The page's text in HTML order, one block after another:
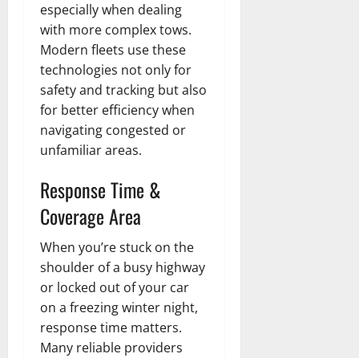
especially when dealing
with more complex tows.
Modern fleets use these
technologies not only for
safety and tracking but also
for better efficiency when
navigating congested or
unfamiliar areas.
Response Time &
Coverage Area
When you’re stuck on the
shoulder of a busy highway
or locked out of your car
on a freezing winter night,
response time matters.
Many reliable providers